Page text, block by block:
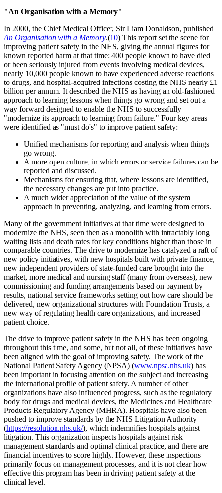
"An Organisation with a Memory"
In 2000, the Chief Medical Officer, Sir Liam Donaldson, published
An Organisation with a Memory.(10) This report set the scene for
improving patient safety in the NHS, giving the annual figures for
known reported harm at that time: 400 people known to have died
or been seriously injured from events involving medical devices,
nearly 10,000 people known to have experienced adverse reactions
to drugs, and hospital-acquired infections costing the NHS nearly £1
billion per annum. It described the NHS as having an old-fashioned
approach to learning lessons when things go wrong and set out a
way forward designed to enable the NHS to successfully
"modernize its approach to learning from failure." Four key areas
were identified as "must do's" to improve patient safety:
Unified mechanisms for reporting and analysis when things
go wrong.
A more open culture, in which errors or service failures can be
reported and discussed.
Mechanisms for ensuring that, where lessons are identified,
the necessary changes are put into practice.
A much wider appreciation of the value of the system
approach in preventing, analyzing, and learning from errors.
Many of the government initiatives at that time were designed to
modernize the NHS, seen then as a monolith with intractably long
waiting lists and death rates for key conditions higher than those in
comparable countries. The drive to modernize has catalyzed a raft of
new policy initiatives, with new hospitals built with private finance,
new independent providers of state-funded care brought into the
market, more medical and nursing staff (many from overseas), new
commissioning and funding arrangements based on payment by
results, national service frameworks setting out how care should be
delivered, new organizational structures with Foundation Trusts, a
new way of regulating health care organizations, and increased
patient choice.
The drive to improve patient safety in the NHS has been ongoing
throughout this time, and some, but not all, of these initiatives have
been aligned with the goal of improving safety. The work of the
National Patient Safety Agency (NPSA) (www.npsa.nhs.uk) has
been important in focusing attention on the subject and increasing
the international profile of patient safety. A number of other
organizations have also influenced progress, such as the regulatory
body for drugs and medical devices, the Medicines and Healthcare
Products Regulatory Agency (MHRA). Hospitals have also been
pushed to improve standards by the NHS Litigation Authority
(https://resolution.nhs.uk/), which indemnifies hospitals against
litigation. This organization inspects hospitals against risk
management standards and optimal clinical practice, and there are
financial incentives to score highly. However, these inspections
primarily focus on management processes, and it is not clear how
effective this program has been in driving patient safety at the
clinical level.